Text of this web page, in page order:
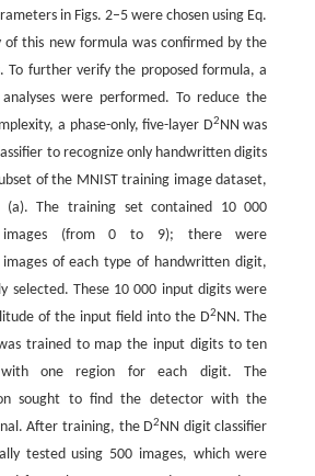
in Figs. 2–5 were chosen using Eq.
of this new formula was confirmed by the
To further verify the proposed formula, a
were performed. To reduce the
a phase-only, five-layer D2NN was
to recognize only handwritten digits
of the MNIST training image dataset,
The training set contained 10 000
images (from 0 to 9); there were
of each type of handwritten digit,
selected. These 10 000 input digits were
of the input field into the D2NN. The
trained to map the input digits to ten
with one region for each digit. The
sought to find the detector with the
After training, the D2NN digit classifier
tested using 500 images, which were